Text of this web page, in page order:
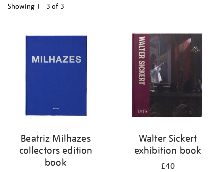
Showing 1 - 3 of 3
Beatriz Milhazes
collectors edition
book
Walter Sickert
exhibition book
£40